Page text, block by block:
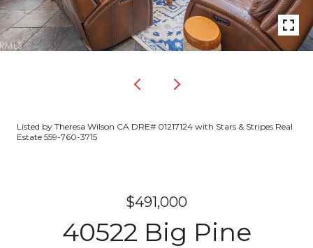
Listed by Theresa Wilson CA DRE# 01217124 with Stars & Stripes Real
Estate 559-760-3715
$491,000
40522 Big Pine